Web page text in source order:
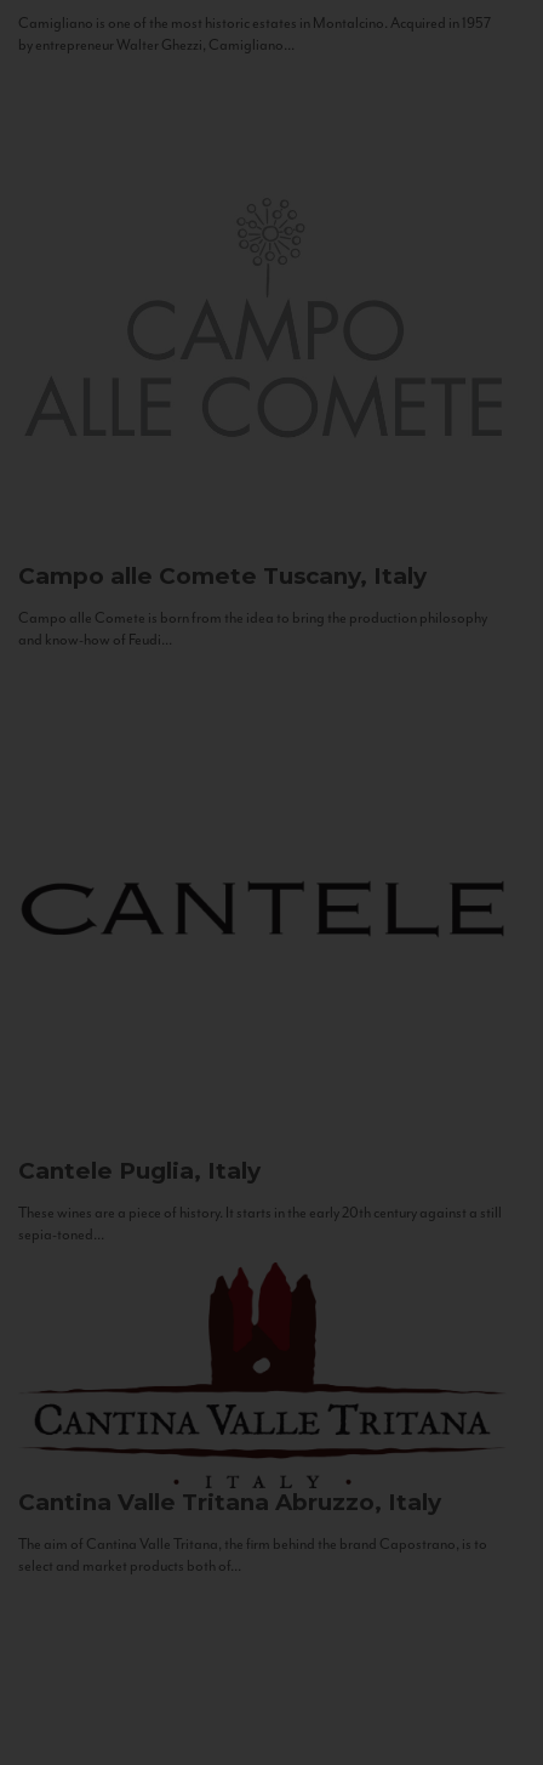
Camigliano is one of the most historic estates in Montalcino. Acquired in 1957
by entrepreneur Walter Ghezzi, Camigliano...
Campo alle Comete Tuscany, Italy
Campo alle Comete is born from the idea to bring the production philosophy
and know-how of Feudi...
Cantele Puglia, Italy
These wines are a piece of history. It starts in the early 20th century against a still
sepia-toned...
Cantina Valle Tritana Abruzzo, Italy
The aim of Cantina Valle Tritana, the firm behind the brand Capostrano, is to
select and market products both of...